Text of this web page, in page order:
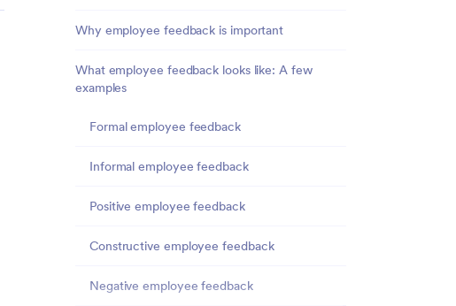
Why employee feedback is important
What employee feedback looks like: A few
examples
Formal employee feedback
Informal employee feedback
Positive employee feedback
Constructive employee feedback
Negative employee feedback